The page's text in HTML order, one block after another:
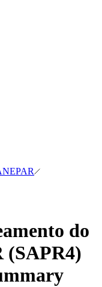
do
(SAPR4)